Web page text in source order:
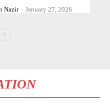
Nazir - January 27, 2026